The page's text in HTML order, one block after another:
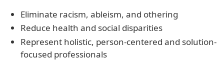
Eliminate racism, ableism, and othering
Reduce health and social disparities
Represent holistic, person-centered and solution-
focused professionals